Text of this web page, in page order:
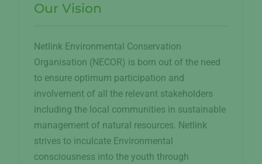
Our Vision
Netlink Environmental Conservation
Organisation (NECOR) is born out of the need
to ensure optimum participation and
involvement of all the relevant stakeholders
including the local communities in sustainable
management of natural resources. Netlink
strives to inculcate Environmental
consciousness into the youth through